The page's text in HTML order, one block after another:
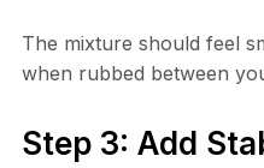
The mixture should feel
when rubbed between
Step 3: Add